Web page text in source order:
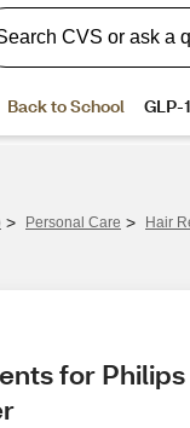
> Personal Care > Hair
for